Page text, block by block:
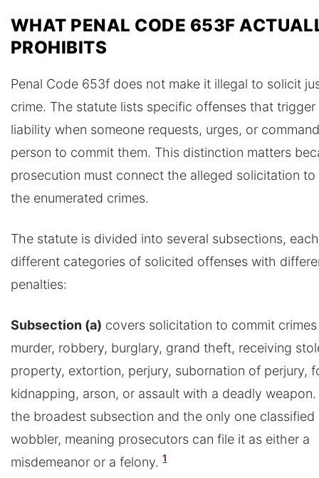
WHAT PENAL CODE 653F
PROHIBITS
Penal Code 653f does not make it illegal to solicit
crime. The statute lists specific offenses that trigger
liability when someone requests, urges, or
person to commit them. This distinction matters
prosecution must connect the alleged solicitation to
the enumerated crimes.
The statute is divided into several subsections,
different categories of solicited offenses with
penalties:
Subsection (a) covers solicitation to commit
murder, robbery, burglary, grand theft, receiving
property, extortion, perjury, subornation of perjury,
kidnapping, arson, or assault with a deadly weapon.
the broadest subsection and the only one classified
wobbler, meaning prosecutors can file it as either a
misdemeanor or a felony. 1